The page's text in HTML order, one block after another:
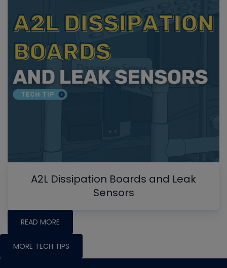
A2L Dissipation Boards and Leak
Sensors
READ MORE
MORE TECH TIPS